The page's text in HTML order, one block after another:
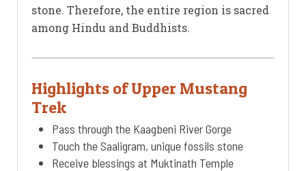
stone. Therefore, the entire region is sacred
among Hindu and Buddhists.
Highlights of Upper Mustang
Trek
Pass through the Kaagbeni River Gorge
Touch the Saaligram, unique fossils stone
Receive blessings at Muktinath Temple